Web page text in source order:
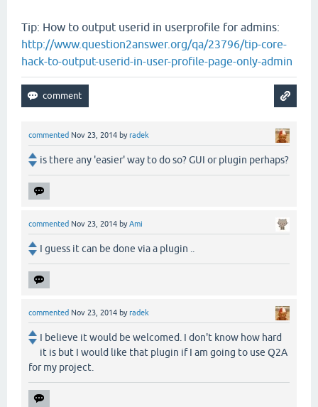
Tip: How to output userid in userprofile for admins:
http://www.question2answer.org/qa/23796/tip-core-
hack-to-output-userid-in-user-profile-page-only-admin
commented Nov 23, 2014 byradek
is there any 'easier' way to do so? GUI or plugin perhaps?
commented Nov 23, 2014 byAmi
I guess it can be done via a plugin ..
commented Nov 23, 2014 byradek
I believe it would be welcomed. I don't know how hard
it is but I would like that plugin if I am going to use Q2A
for my project.